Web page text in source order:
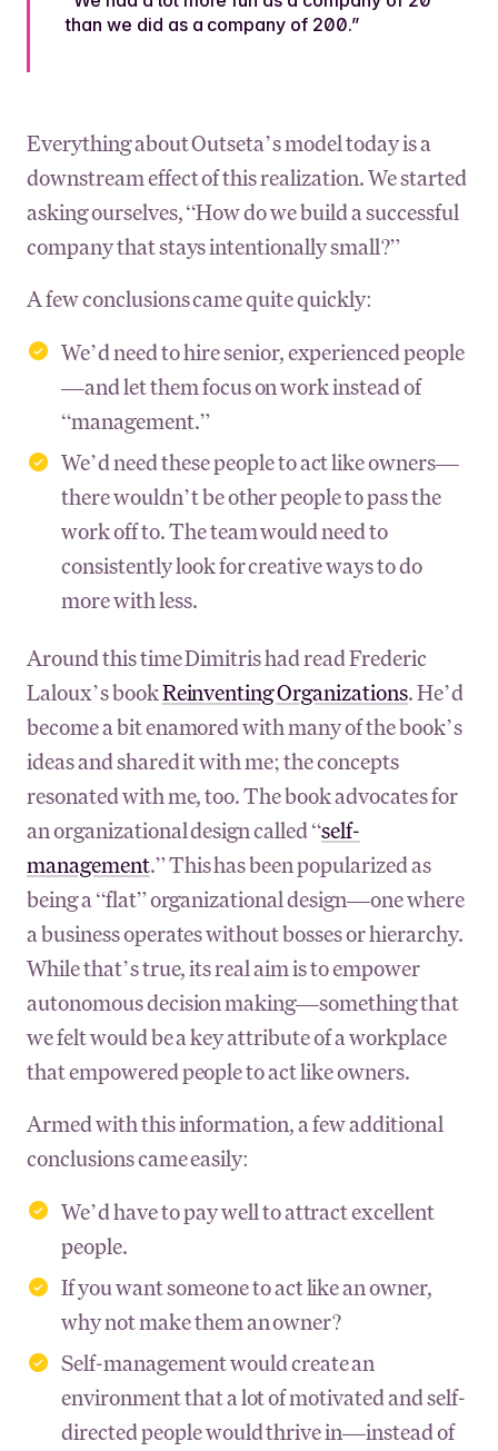
than we did as a company of 200.”
Everything about Outseta’s model today is a
downstream effect of this realization. We started
asking ourselves, “How do we build a successful
company that stays intentionally small?”
A few conclusions came quite quickly:
We’d need to hire senior, experienced people
—and let them focus on work instead of
“management.”
We’d need these people to act like owners—
there wouldn’t be other people to pass the
work off to. The team would need to
consistently look for creative ways to do
more with less.
Around this time Dimitris had read Frederic
Laloux’s bookReinventing Organizations. He’d
become a bit enamored with many of the book’s
ideas and shared it with me; the concepts
resonated with me, too. The book advocates for
an organizational design called “self-
management.” This has been popularized as
being a “flat” organizational design—one where
a business operates without bosses or hierarchy.
While that’s true, its real aim is to empower
autonomous decision making—something that
we felt would be a key attribute of a workplace
that empowered people to act like owners.
Armed with this information, a few additional
conclusions came easily:
We’d have to pay well to attract excellent
people.
If you want someone to act like an owner,
why not make them an owner?
Self-management would create an
environment that a lot of motivated and self-
directed people would thrive in—instead of